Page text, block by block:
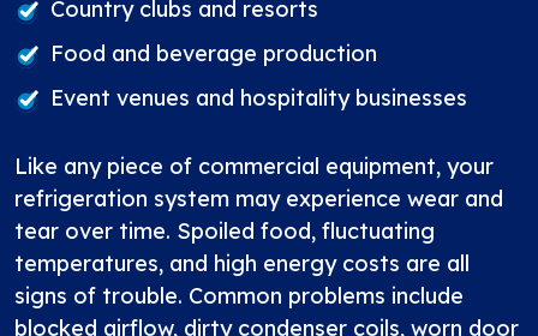
Country clubs and resorts
Food and beverage production
Event venues and hospitality businesses
Like any piece of commercial equipment, your
refrigeration system may experience wear and
tear over time. Spoiled food, fluctuating
temperatures, and high energy costs are all
signs of trouble. Common problems include
blocked airflow, dirty condenser coils, worn door